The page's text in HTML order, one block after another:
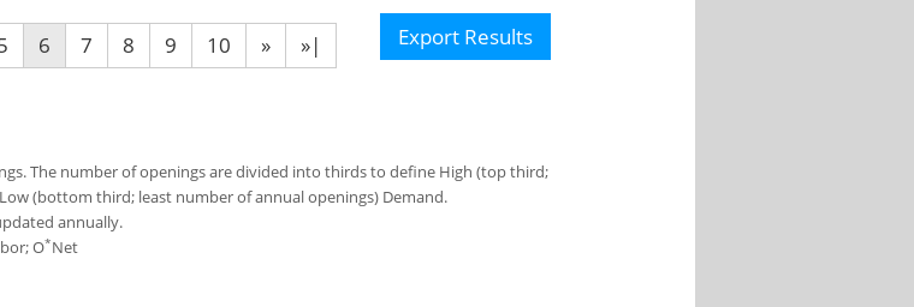
6 7 8 9 10 » »| Export Results
The number of openings are divided into thirds to define High (top third;
(bottom third; least number of annual openings) Demand.
annually.
O*Net